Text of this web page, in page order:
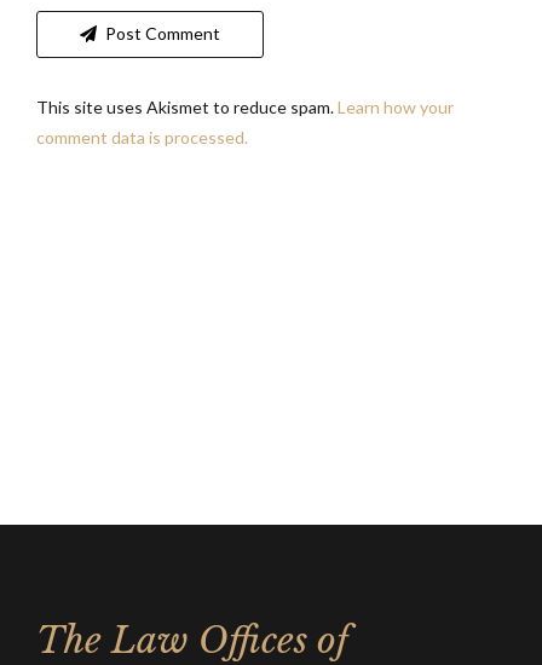
Post Comment
This site uses Akismet to reduce spam.Learn how your
comment data is processed.
The Law Offices of